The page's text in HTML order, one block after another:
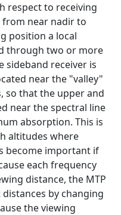
respect to receiving
near nadir to
position a local
through two or more
sideband receiver is
near the "valley"
so that the upper and
near the spectral line
absorption. This is
altitudes where
become important if
each frequency
distance, the MTP
by changing
the viewing